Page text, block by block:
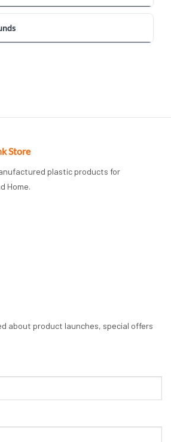
Store
plastic products for
Home.
about product launches, special offers